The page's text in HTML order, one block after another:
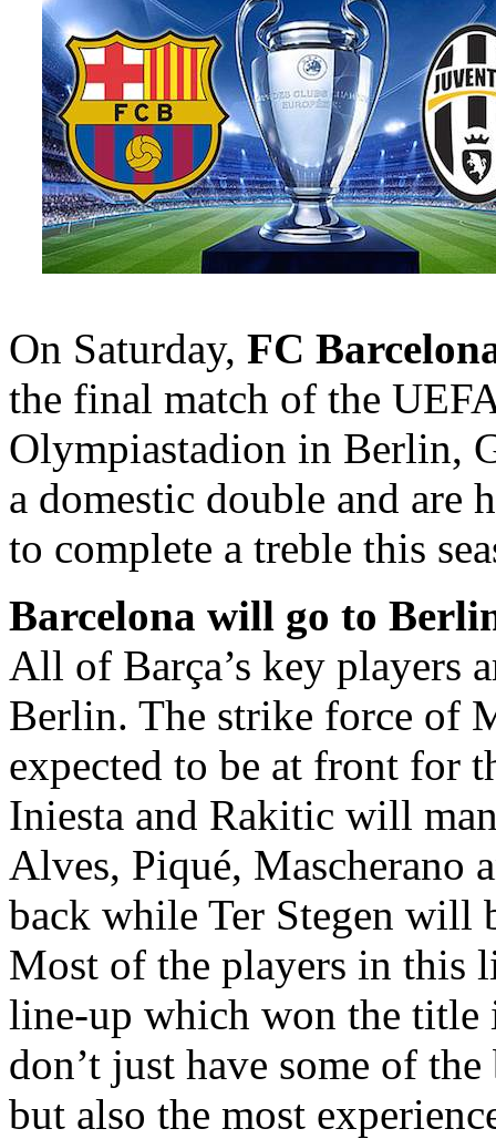
On Saturday, FC
the final match of the
Olympiastadion in Berlin,
a domestic double and
to complete a treble this
Barcelona will go to
All of Barça’s key players
Berlin. The strike force of
expected to be at front for
Iniesta and Rakitic will
Alves, Piqué, Mascherano
back while Ter Stegen will
Most of the players in this
line-up which won the title
don’t just have some of
but also the most